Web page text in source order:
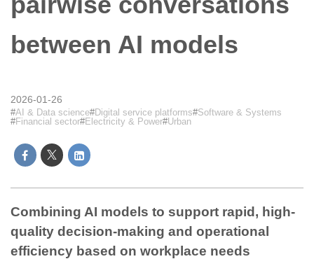
between AI models
2026-01-26
AI & Data science Digital service platforms Software & Systems
Financial sector Electricity & Power Urban
Combining AI models to support rapid, high-
quality decision-making and operational
efficiency based on workplace needs